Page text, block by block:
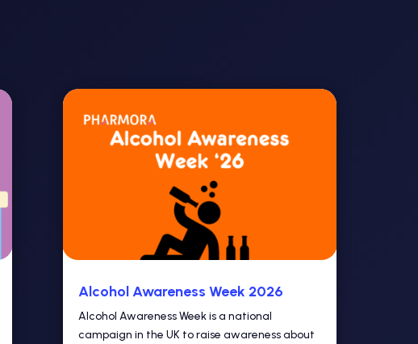
Alcohol Awareness Week 2026
Alcohol Awareness Week is a national
campaign in the UK to raise awareness about